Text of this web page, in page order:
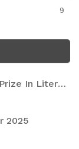
9
Han Kang Wins 2024 Nobel Prize In Literature
2025